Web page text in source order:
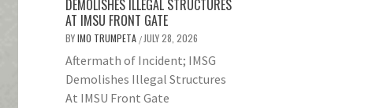
DEMOLISHES ILLEGAL STRUCTURES
AT IMSU FRONT GATE
BYIMO TRUMPETA / JULY 28, 2026
Aftermath of Incident; IMSG
Demolishes Illegal Structures
At IMSU Front Gate